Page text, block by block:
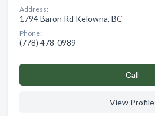
Address:
1794 Baron Rd Kelowna, BC
Phone:
(778) 478-0989
Сall
View Profile